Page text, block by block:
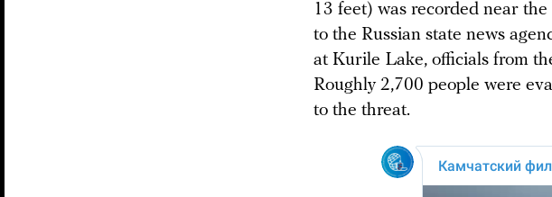
13 feet) was recorded near
to the Russian state news
at Kurile Lake, officials from
Roughly 2,700 people were
to the threat.